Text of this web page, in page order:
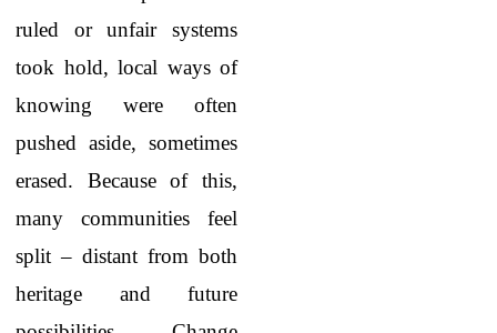
ruled or unfair systems
took hold, local ways of
knowing were often
pushed aside, sometimes
erased. Because of this,
many communities feel
split – distant from both
heritage and future